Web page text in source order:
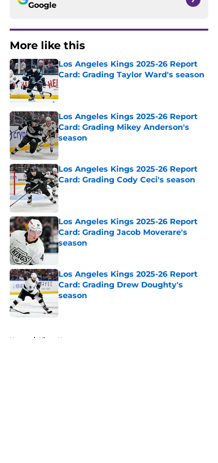
Google
More like this
Los Angeles Kings 2025-26 Report
Card: Grading Taylor Ward's season
Published by on Invalid Date
Los Angeles Kings 2025-26 Report
Card: Grading Mikey Anderson's
season
Published by on Invalid Date
Los Angeles Kings 2025-26 Report
Card: Grading Cody Ceci's season
Published by on Invalid Date
Los Angeles Kings 2025-26 Report
Card: Grading Jacob Moverare's
season
Published by on Invalid Date
Los Angeles Kings 2025-26 Report
Card: Grading Drew Doughty's
season
Published by on Invalid Date
Home / Kings News